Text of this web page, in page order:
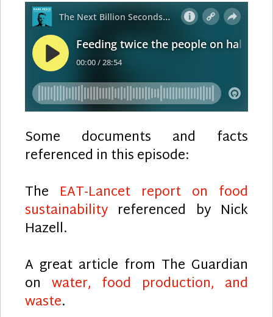
Some documents and facts
referenced in this episode:
The EAT-Lancet report on food
sustainability referenced by Nick
Hazell.
A great article from The Guardian
on water, food production, and
waste.